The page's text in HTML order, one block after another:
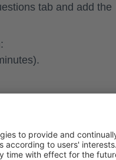
tab and add the
: